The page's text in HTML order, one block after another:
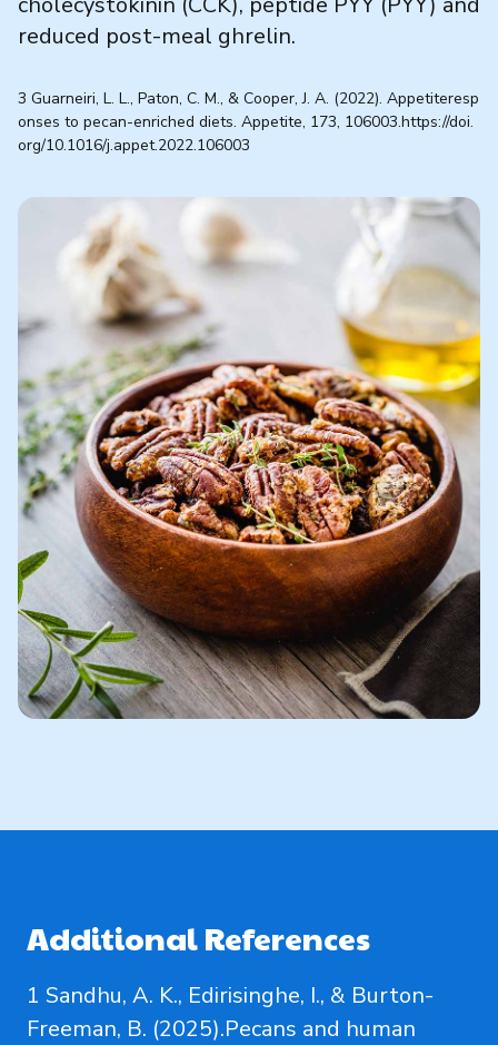
reduced post-meal ghrelin.
3 Guarneiri, L. L., Paton, C. M., & Cooper, J. A. (2022). Appetiteresp
onses to pecan-enriched diets. Appetite, 173, 106003.https://doi.
org/10.1016/j.appet.2022.106003
Additional References
1 Sandhu, A. K., Edirisinghe, I., & Burton-
Freeman, B. (2025).Pecans and human